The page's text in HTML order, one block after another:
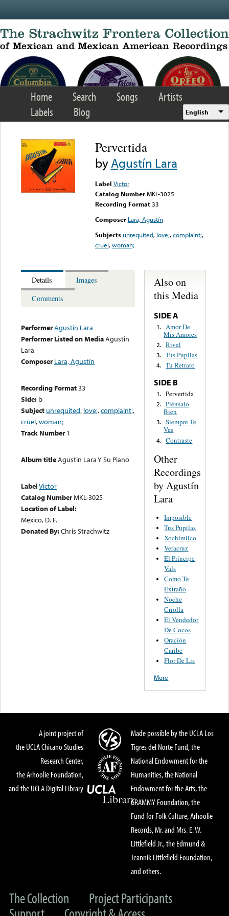
Home Search Songs
Artists
Labels
Blog English
Pervertida
byAgustín Lara
Label Victor
Catalog Number MKL-3025
Recording Format33
Composer Lara, Agustín
Subjects unrequited, love;,complaint;,
cruel,woman;
Details
Images
Comments
PerformerAgustín Lara
Performer Listed on MediaAgustin
Lara
Composer Lara, Agustín
Recording Format33
Side: b
Subject unrequited, love;,complaint;,
cruel,woman;
Track Number 1
Album titleAgustin Lara Y Su Piano
LabelVictor
Catalog NumberMKL-3025
Location of Label:
Mexico, D. F.
Donated By:Chris Strachwitz
Also on
this Media
SIDE A
1. Amor De
Mis Amores
2. Rival
3. Tus Pupilas
4. Tu Retrato
SIDE B
1. Pervertida
2. Piénsalo
Bien
3. Siempre Te
Vas
4. Contraste
Other
Recordings
by Agustín
Lara
Imposible
Tus Pupilas
Xochimilco
Veracruz
El Príncipe
Vals
Como Te
Extraño
Noche
Criolla
El Vendedor
De Cocos
Oración
Caribe
Flor De Lis
More
A joint project of
the UCLA Chicano Studies
Research Center,
the Arhoolie Foundation,
and the UCLA Digital Library
Made possible by the UCLA Los
Tigres del Norte Fund, the
National Endowment for the
Humanities, the National
Endowment for the Arts, the
GRAMMY Foundation, the
Fund for Folk Culture, Arhoolie
Records, Mr. and Mrs. E. W.
Littlefield Jr., the Edmund &
Jeannik Littlefield Foundation,
and others.
The Collection
Project Participants